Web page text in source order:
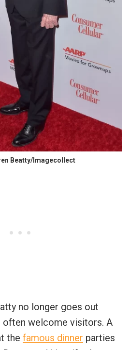
Beatty/Imagecollect
no longer goes out
often welcome visitors. A
the famous dinner parties